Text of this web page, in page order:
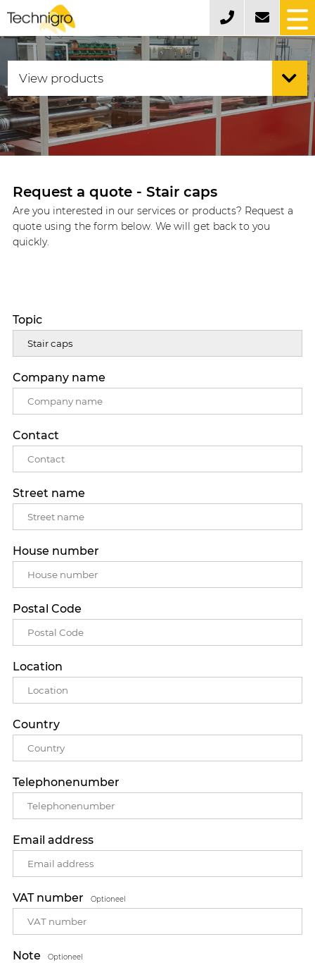
Request a quote - Stair caps
Are you interested in our services or products? Request a
quote using the form below. We will get back to you
quickly.
Topic
Company name
Contact
Street name
House number
Postal Code
Location
Country
Telephonenumber
Email address
VAT number Optioneel
Note Optioneel